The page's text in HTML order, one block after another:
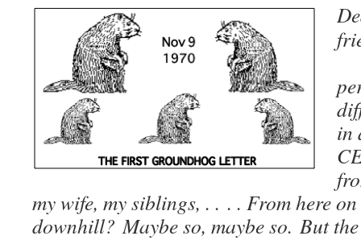
in
my wife, my siblings, . . . . From here
downhill? Maybe so, maybe so. But